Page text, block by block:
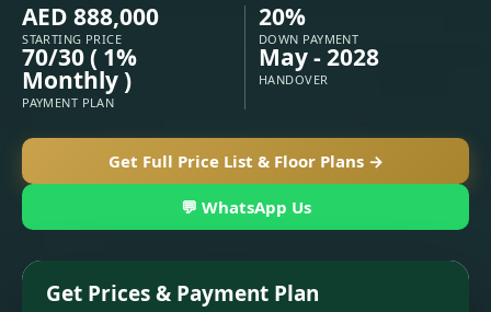
AED 888,000
STARTING PRICE
20%
DOWN PAYMENT
70/30 ( 1%
Monthly )
PAYMENT PLAN
May - 2028
HANDOVER
Get Full Price List & Floor Plans →
💬 WhatsApp Us
Get Prices & Payment Plan